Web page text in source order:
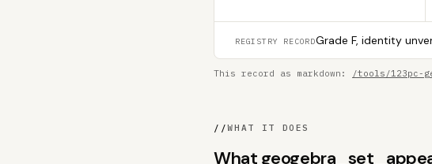
REGISTRY RECORDGrade F, identity
This record as markdown: /tools/123pc-
//WHAT IT DOES
What